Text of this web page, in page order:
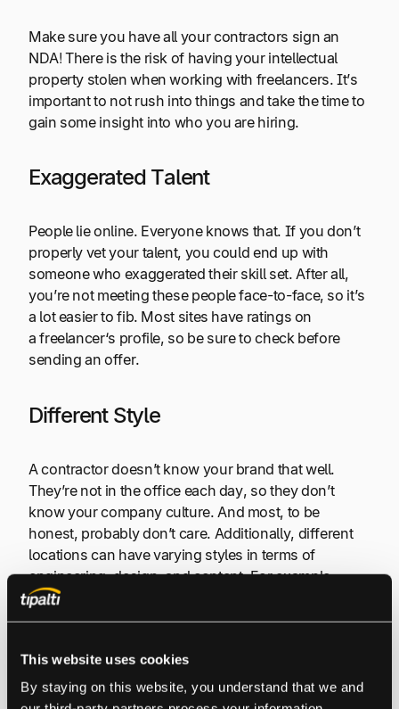
This website uses cookies
By staying on this website, you understand that we and
Make sure you have all your contractors sign an
NDA! There is the risk of having your intellectual
property stolen when working with freelancers. It’s
important to not rush into things and take the time to
gain some insight into who you are hiring.
Exaggerated Talent
People lie online. Everyone knows that. If you don’t
properly vet your talent, you could end up with
someone who exaggerated their skill set. After all,
you’re not meeting these people face-to-face, so it’s
a lot easier to fib. Most sites have ratings on
a freelancer‘s profile, so be sure to check before
sending an offer.
Different Style
A contractor doesn’t know your brand that well.
They’re not in the office each day, so they don’t
know your company culture. And most, to be
honest, probably don’t care. Additionally, different
locations can have varying styles in terms of
engineering, design, and content. For example,
there is a big difference between American English
and British English. So if you need a series of
hire a writer from the UK (unless they were well-
versed).